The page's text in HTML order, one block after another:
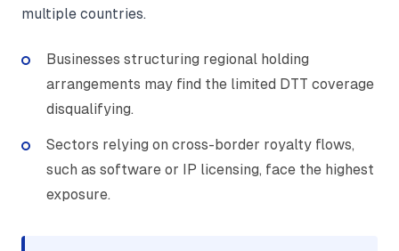
multiple countries.
Businesses structuring regional holding
arrangements may find the limited DTT coverage
disqualifying.
Sectors relying on cross-border royalty flows,
such as software or IP licensing, face the highest
exposure.